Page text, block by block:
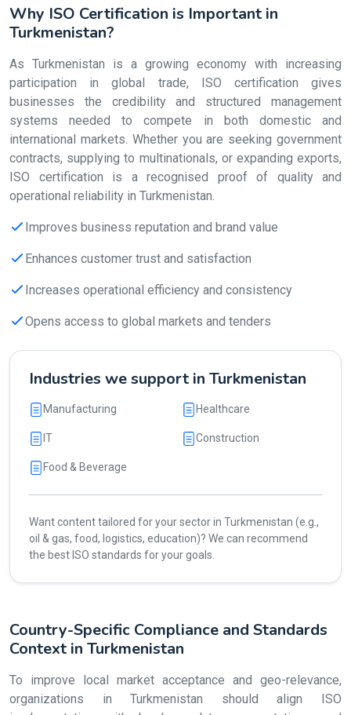
Why ISO Certification is Important in
Turkmenistan?
As Turkmenistan is a growing economy with increasing
participation in global trade, ISO certification gives
businesses the credibility and structured management
systems needed to compete in both domestic and
international markets. Whether you are seeking government
contracts, supplying to multinationals, or expanding exports,
ISO certification is a recognised proof of quality and
operational reliability in Turkmenistan.
Improves business reputation and brand value
Enhances customer trust and satisfaction
Increases operational efficiency and consistency
Opens access to global markets and tenders
Industries we support in Turkmenistan
Manufacturing Healthcare
IT Construction
Food & Beverage
Want content tailored for your sector in Turkmenistan (e.g.,
oil & gas, food, logistics, education)? We can recommend
the best ISO standards for your goals.
Country-Specific Compliance and Standards
Context in Turkmenistan
To improve local market acceptance and geo-relevance,
organizations in Turkmenistan should align ISO